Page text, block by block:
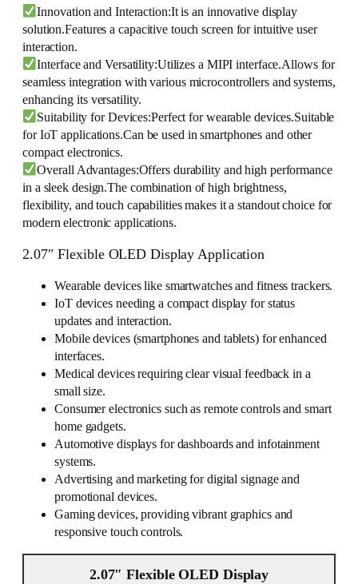
Innovation and Interaction:It is an innovative display
solution.Features a capacitive touch screen for intuitive user
interaction.
Interface and Versatility:Utilizes a MIPI interface.Allows for
seamless integration with various microcontrollers and systems,
enhancing its versatility.
Suitability for Devices:Perfect for wearable devices.Suitable
for IoT applications.Can be used in smartphones and other
compact electronics.
Overall Advantages:Offers durability and high performance
in a sleek design.The combination of high brightness,
flexibility, and touch capabilities makes it a standout choice for
modern electronic applications.
2.07″ Flexible OLED Display Application
Wearable devices like smartwatches and fitness trackers.
IoT devices needing a compact display for status
updates and interaction.
Mobile devices (smartphones and tablets) for enhanced
interfaces.
Medical devices requiring clear visual feedback in a
small size.
Consumer electronics such as remote controls and smart
home gadgets.
Automotive displays for dashboards and infotainment
systems.
Advertising and marketing for digital signage and
promotional devices.
Gaming devices, providing vibrant graphics and
responsive touch controls.
2.07″ Flexible OLED Display